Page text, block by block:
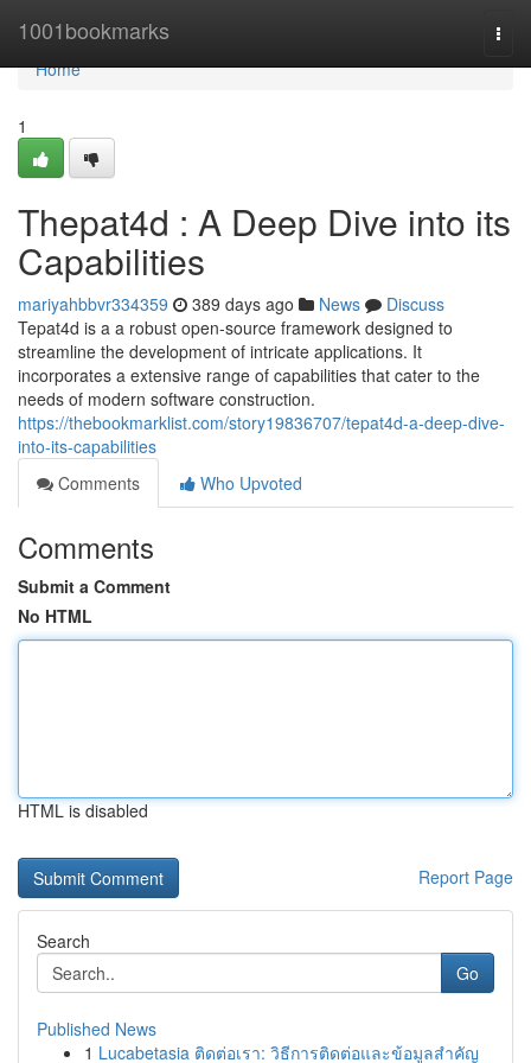
1001bookmarks
Home
Home
1
Thepat4d : A Deep Dive into its
Capabilities
mariyahbbvr334359 389 days ago News
Discuss
Tepat4d is a a robust open-source framework designed to
streamline the development of intricate applications. It
incorporates a extensive range of capabilities that cater to the
needs of modern software construction.
https://thebookmarklist.com/story19836707/tepat4d-a-deep-dive-
into-its-capabilities
Comments
Who Upvoted
Comments
Submit a Comment
No HTML
HTML is disabled
Report Page
Search
Go
Published News
1 Lucabetasia ติดต่อเรา: วิธีการติดต่อและข้อมูลสำคัญ